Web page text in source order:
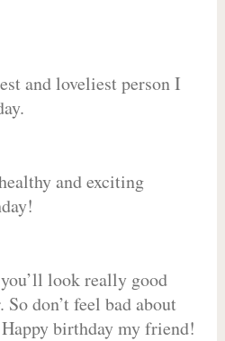
and loveliest person I
and exciting
look really good
don’t feel bad about
birthday my friend!